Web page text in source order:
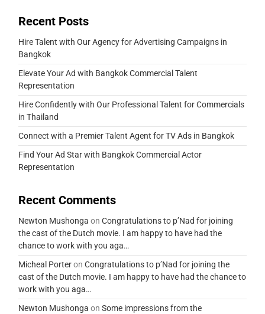
Recent Posts
Hire Talent with Our Agency for Advertising Campaigns in
Bangkok
Elevate Your Ad with Bangkok Commercial Talent
Representation
Hire Confidently with Our Professional Talent for Commercials
in Thailand
Connect with a Premier Talent Agent for TV Ads in Bangkok
Find Your Ad Star with Bangkok Commercial Actor
Representation
Recent Comments
Newton Mushonga onCongratulations to p’Nad for joining
the cast of the Dutch movie. I am happy to have had the
chance to work with you aga…
Micheal PorteronCongratulations to p’Nad for joining the
cast of the Dutch movie. I am happy to have had the chance to
work with you aga…
Newton Mushonga onSome impressions from the